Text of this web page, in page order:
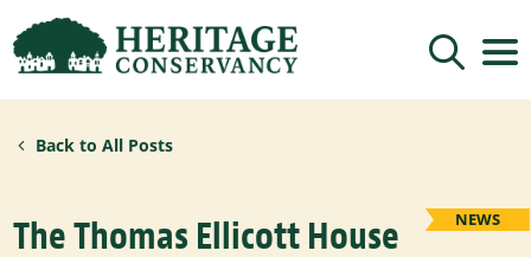
Back to All Posts
NEWS
The Thomas Ellicott House